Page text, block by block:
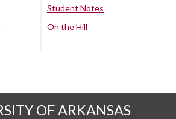
Student Notes
On the Hill
OF ARKANSAS